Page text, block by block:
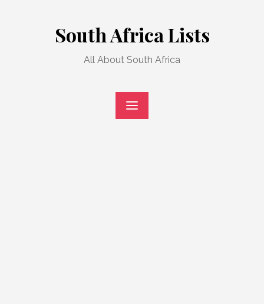
South Africa Lists
All About South Africa